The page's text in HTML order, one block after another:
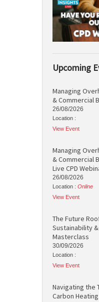
Upcoming
Managing
& Commercial
26/08/2026
Location :
View Event
Managing
& Commercial
Live CPD
26/08/2026
Location : Online
View Event
The Future
Sustainability
Masterclass
30/09/2026
Location :
View Event
Navigating the
Carbon